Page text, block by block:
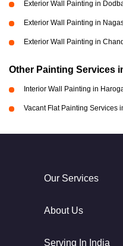
Exterior Wall Painting in
Exterior Wall Painting in
Exterior Wall Painting in
Other Painting Services
Interior Wall Painting in
Vacant Flat Painting Services
Our Services
About Us
Serving In India